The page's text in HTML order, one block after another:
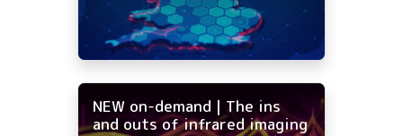
NEW on-demand | The ins
and outs of infrared imaging